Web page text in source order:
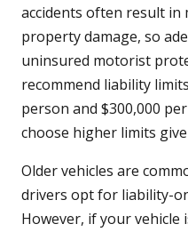
accidents often result in
property damage, so
uninsured motorist
recommend liability
person and $300,000
choose higher limits
Older vehicles are
drivers opt for liability-
However, if your vehicle